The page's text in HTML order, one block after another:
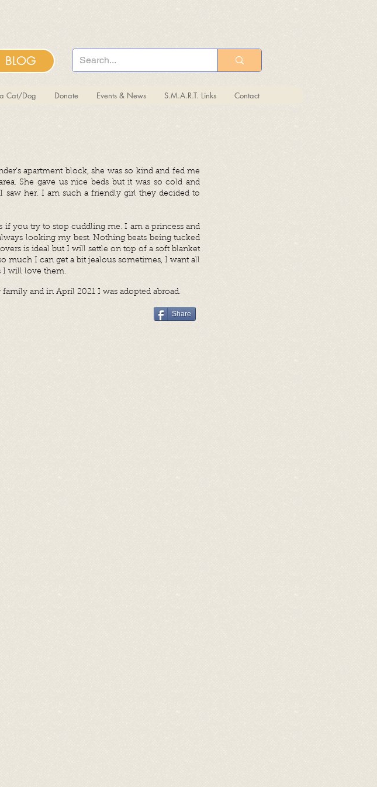
BLOG
Cat/Dog Donate Events & News S.M.A.R.T. Links Contact
apartment block, she was so kind and fed me
She gave us nice beds but it was so cold and
her. I am such a friendly girl they decided to
you try to stop cuddling me. I am a princess and
looking my best. Nothing beats being tucked
is ideal but I will settle on top of a soft blanket
much I can get a bit jealous sometimes, I want all
I will love them.
and in April 2021 I was adopted abroad.
Share